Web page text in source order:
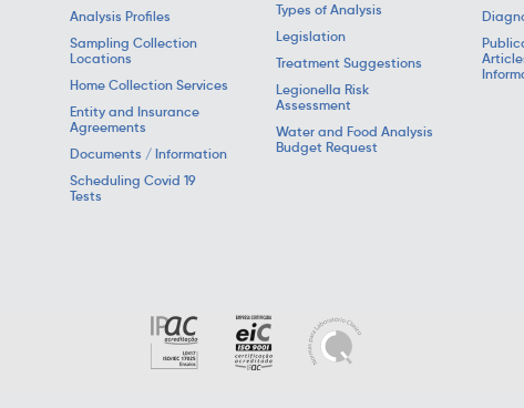
Analysis Profiles
Sampling Collection
Locations
Home Collection Services
Entity and Insurance
Agreements
Documents / Information
Scheduling Covid 19
Tests
Types of Analysis
Legislation
Treatment Suggestions
Legionella Risk
Assessment
Water and Food Analysis
Budget Request